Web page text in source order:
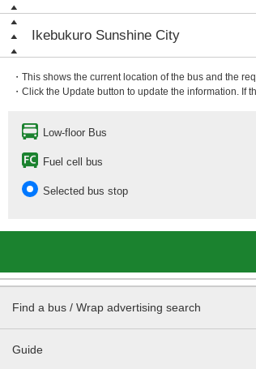
Ikebukuro Sunshine City
・This shows the current location of the bus and the
・Click the Update button to update the information.
Low-floor Bus
Fuel cell bus
Selected bus stop
Find a bus / Wrap advertising search
Guide